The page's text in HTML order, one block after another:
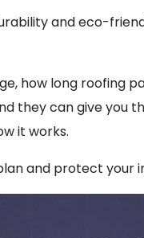
and eco-
how long roofing
they can give you
it works.
and protect your